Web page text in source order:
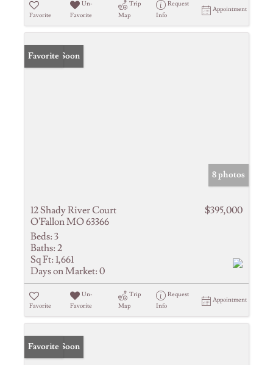
Favorite
Un-
Favorite
Trip
Map
Request
Info
Appointment
Coming Soon
Favorite
8 photos
12 Shady River Court
O'Fallon MO 63366
$395,000
Beds: 3
Baths: 2
Sq Ft: 1,661
Days on Market: 0
Favorite
Un-
Favorite
Trip
Map
Request
Info
Appointment
Coming Soon
Favorite